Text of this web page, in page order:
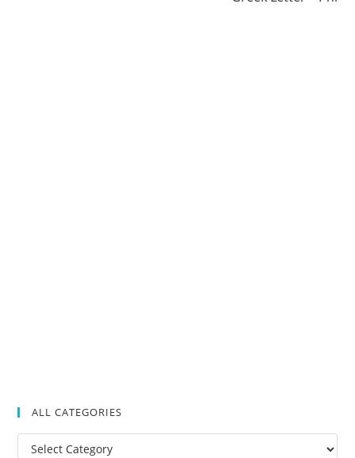
ALL CATEGORIES